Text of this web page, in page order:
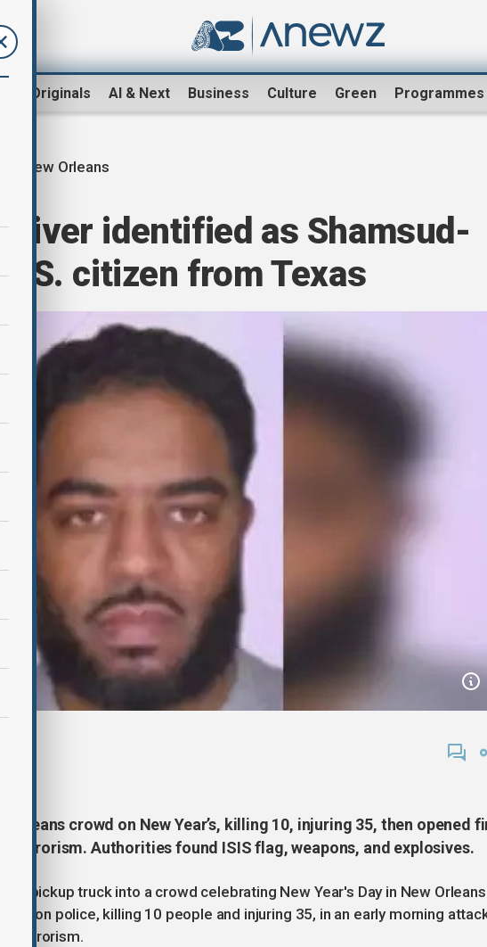
Originals AI & Next Business Culture Green Programmes
New Orleans
identified as Shamsud-
citizen from Texas
Orleans crowd on New Year’s, killing 10, injuring 35, then opened
terrorism. Authorities found ISIS flag, weapons, and explosives.
a pickup truck into a crowd celebrating New Year's Day in New
fire on police, killing 10 people and injuring 35, in an early morning
of terrorism.